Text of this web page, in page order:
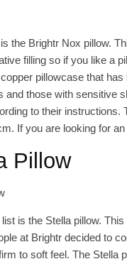
the Brightr Nox pillow.
filling so if you like a
pillowcase that
and those with sensitive
to their
If you are looking for
Pillow
is the Stella pillow.
at Brightr decided to
to soft feel. The